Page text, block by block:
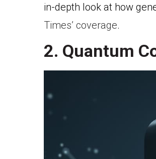
in-depth look at how
Times’ coverage.
2. Quantum